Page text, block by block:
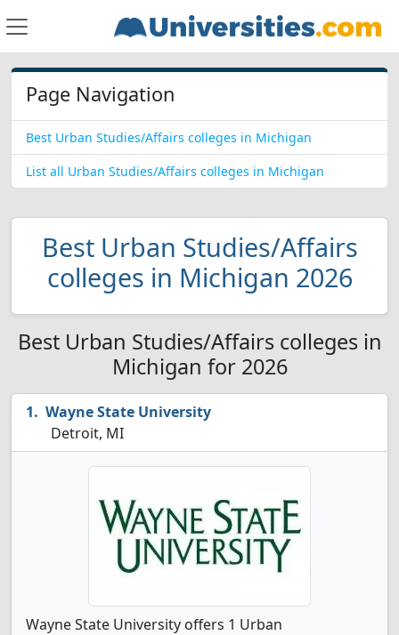
Page Navigation
Best Urban Studies/Affairs colleges in Michigan
List all Urban Studies/Affairs colleges in Michigan
Best Urban Studies/Affairs
colleges in Michigan 2026
Best Urban Studies/Affairs colleges in
Michigan for 2026
Wayne State University
Detroit, MI
Wayne State University offers 1 Urban